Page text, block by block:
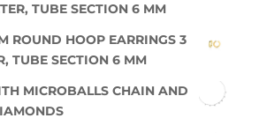
TUBE SECTION 6 MM
ROUND HOOP EARRINGS 3
TUBE SECTION 6 MM
MICROBALLS CHAIN AND